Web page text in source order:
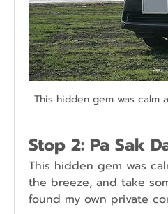
This hidden gem was
Stop 2: Pa Sak
This hidden gem was
the breeze, and take
found my own private